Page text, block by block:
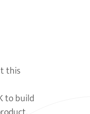
this
to build